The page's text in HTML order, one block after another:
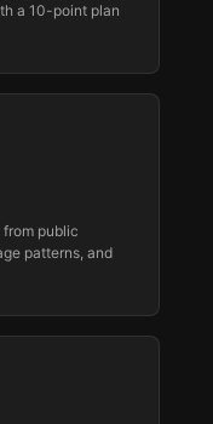
a 10-point plan
public
patterns, and